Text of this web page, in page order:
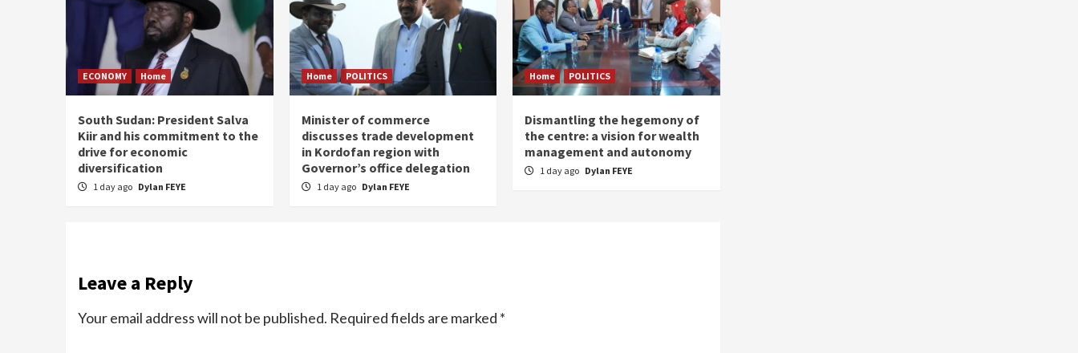
ECONOMY Home
South Sudan: President Salva
Kiir and his commitment to the
drive for economic
diversification
1 day ago Dylan FEYE
Home POLITICS
Minister of commerce
discusses trade development
in Kordofan region with
Governor’s office delegation
1 day ago Dylan FEYE
Home POLITICS
Dismantling the hegemony of
the centre: a vision for wealth
management and autonomy
1 day ago Dylan FEYE
Leave a Reply
Your email address will not be published. Required fields are marked *